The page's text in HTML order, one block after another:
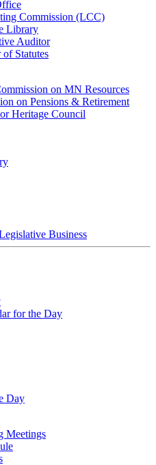
Commission (LCC)
Library
Auditor
Statutes
on MN Resources
on Pensions & Retirement
Heritage Council
Business
for the Day
Day
Meetings